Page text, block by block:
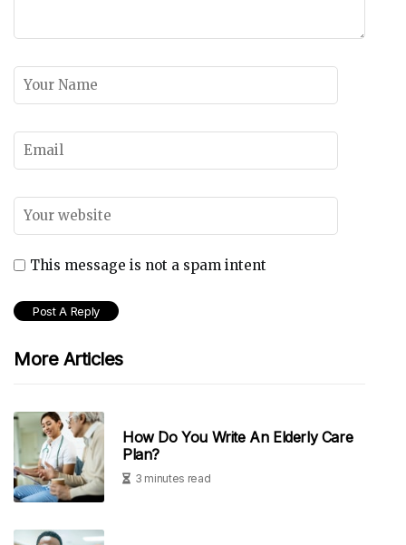
This message is not a spam intent
More Articles
How Do You Write An Elderly Care
Plan?
3 minutes read